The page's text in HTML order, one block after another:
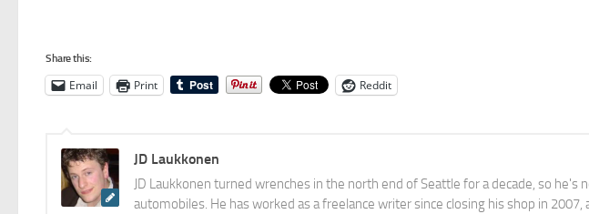
Share this:
Email Print Reddit
JD Laukkonen
JD Laukkonen turned wrenches in the north end of Seattle for a decade, so
automobiles. He has worked as a freelance writer since closing his shop in